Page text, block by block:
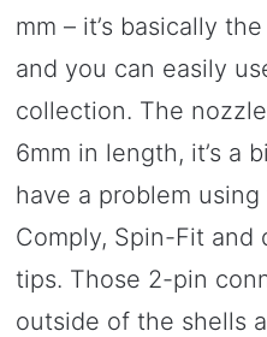
mm – it’s basically
and you can easily
collection. The
6mm in length, it’s a
have a problem
Comply, Spin-Fit
tips. Those 2-pin
outside of the shells